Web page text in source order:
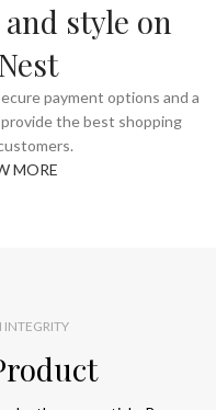
style on
payment options and a
the best shopping
MORE